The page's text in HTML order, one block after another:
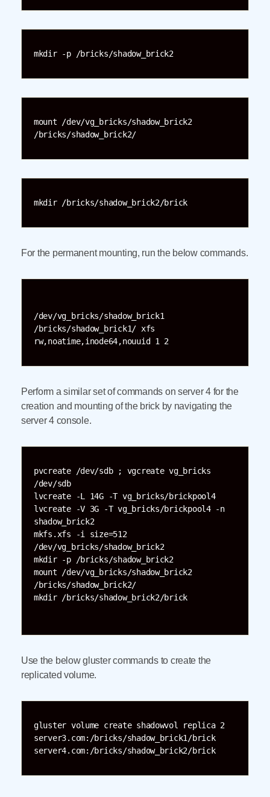
mkdir -p /bricks/shadow_brick2
mount /dev/vg_bricks/shadow_brick2
/bricks/shadow_brick2/
mkdir /bricks/shadow_brick2/brick
For the permanent mounting, run the below commands.
/dev/vg_bricks/shadow_brick1
/bricks/shadow_brick1/ xfs
Perform a similar set of commands on server 4 for the
creation and mounting of the brick by navigating the
server 4 console.
pvcreate /dev/sdb ; vgcreate vg_bricks
/dev/sdb
lvcreate -L 14G -T vg_bricks/brickpool4
lvcreate -V 3G -T vg_bricks/brickpool4 -n
shadow_brick2
mkfs.xfs -i size=512
/dev/vg_bricks/shadow_brick2
mkdir -p /bricks/shadow_brick2
mount /dev/vg_bricks/shadow_brick2
/bricks/shadow_brick2/
mkdir /bricks/shadow_brick2/brick
Use the below gluster commands to create the
replicated volume.
gluster volume create shadowvol replica 2
server3.com:/bricks/shadow_brick1/brick
server4.com:/bricks/shadow_brick2/brick